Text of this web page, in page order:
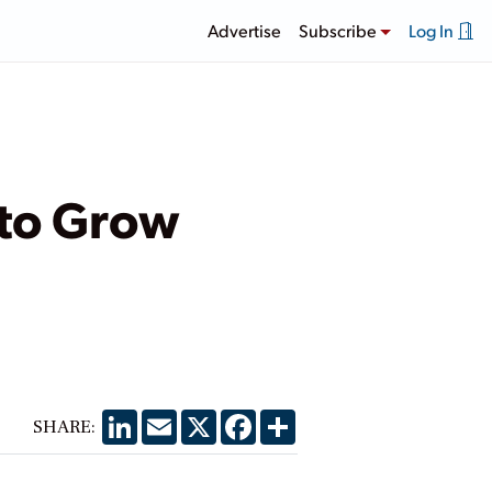
Advertise Subscribe Log In
Grow
SHARE: LinkedIn
EmailX Facebook
Share